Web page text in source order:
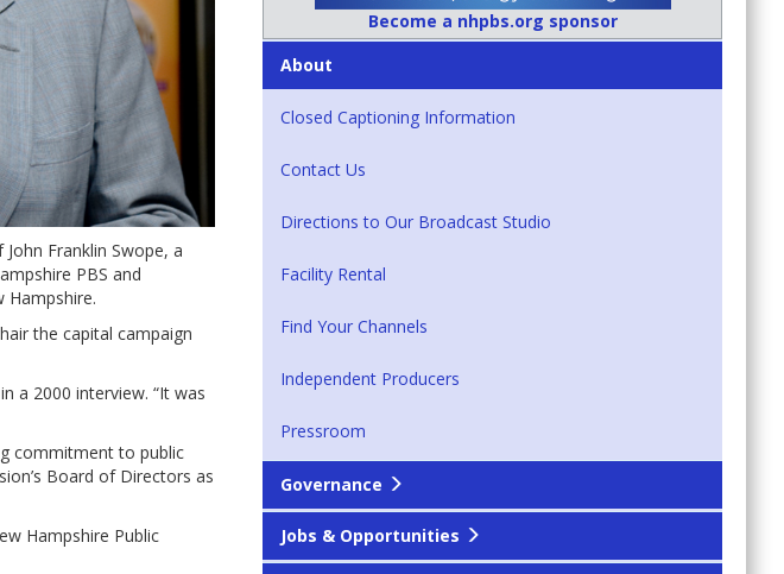
Franklin Swope, a
PBS and
Hampshire.
the capital campaign
a 2000 interview. “It was
commitment to public
Board of Directors as
Hampshire Public
Become a nhpbs.org sponsor
About
Closed Captioning Information
Contact Us
Directions to Our Broadcast Studio
Facility Rental
Find Your Channels
Independent Producers
Pressroom
Governance
Jobs & Opportunities